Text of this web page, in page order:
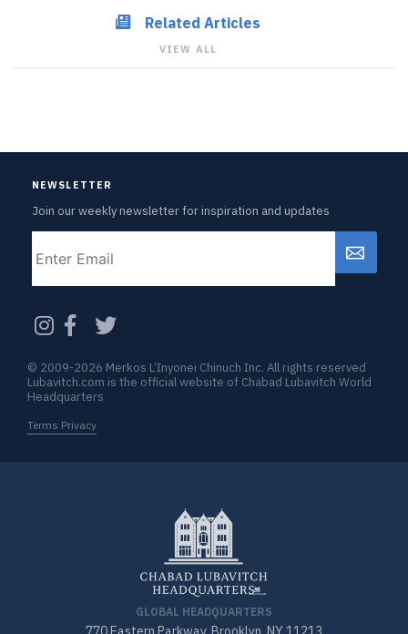
Related Articles
VIEW ALL
NEWSLETTER
Join our weekly newsletter for inspiration and updates
CAPTCHA
GLOBAL HEADQUARTERS
© 2009-2026 Merkos L’Inyonei Chinuch Inc. All rights reserved
Lubavitch.com is the official website of Chabad Lubavitch World
Headquarters
Terms Privacy